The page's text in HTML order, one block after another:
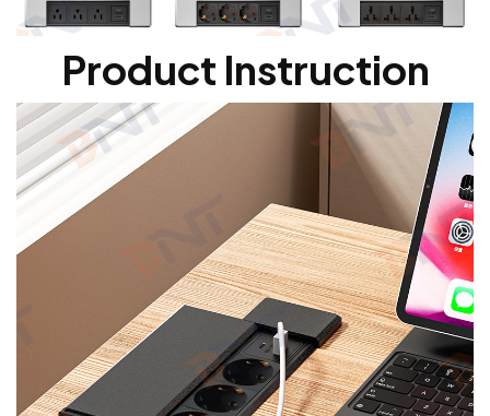
Product Instruction